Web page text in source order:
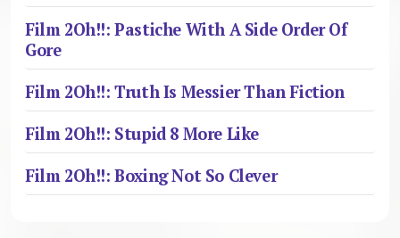
Film 2Oh!!: Pastiche With A Side Order Of
Gore
Film 2Oh!!: Truth Is Messier Than Fiction
Film 2Oh!!: Stupid 8 More Like
Film 2Oh!!: Boxing Not So Clever